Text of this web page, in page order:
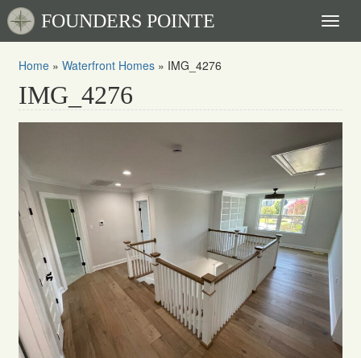
FOUNDERS POINTE
Home » Waterfront Homes » IMG_4276
IMG_4276